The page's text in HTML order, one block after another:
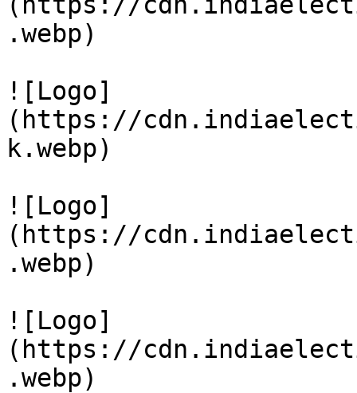
.webp)
![Logo]
(https://
k.webp)
![Logo]
(https://
.webp)
![Logo]
(https://
.webp)